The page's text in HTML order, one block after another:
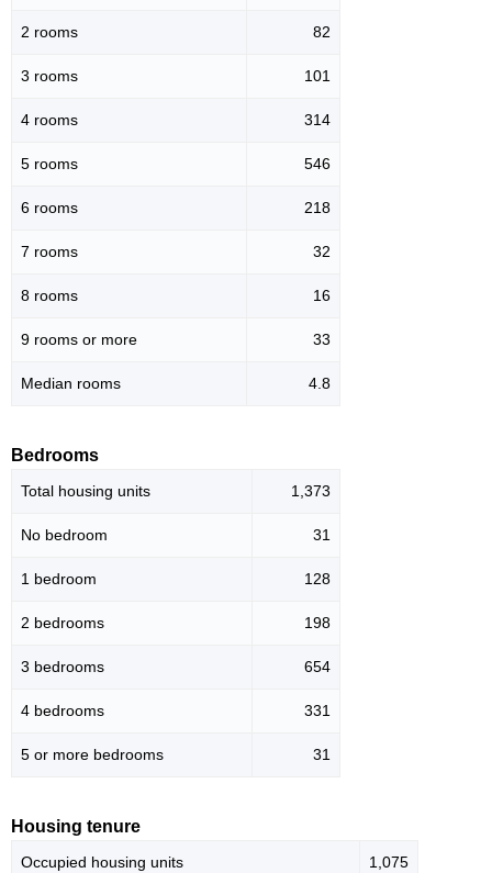
2 rooms 82
3 rooms 101
4 rooms 314
5 rooms 546
6 rooms 218
7 rooms 32
8 rooms 16
9 rooms or more 33
Median rooms 4.8
Bedrooms
Total housing units 1,373
No bedroom 31
1 bedroom 128
2 bedrooms 198
3 bedrooms 654
4 bedrooms 331
5 or more bedrooms 31
Housing tenure
Occupied housing units 1,075